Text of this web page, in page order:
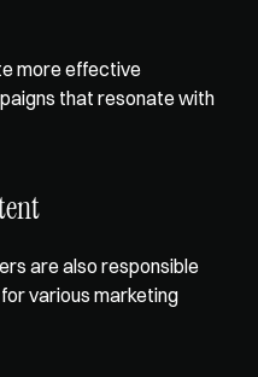
more effective
that resonate with
are also responsible
various marketing